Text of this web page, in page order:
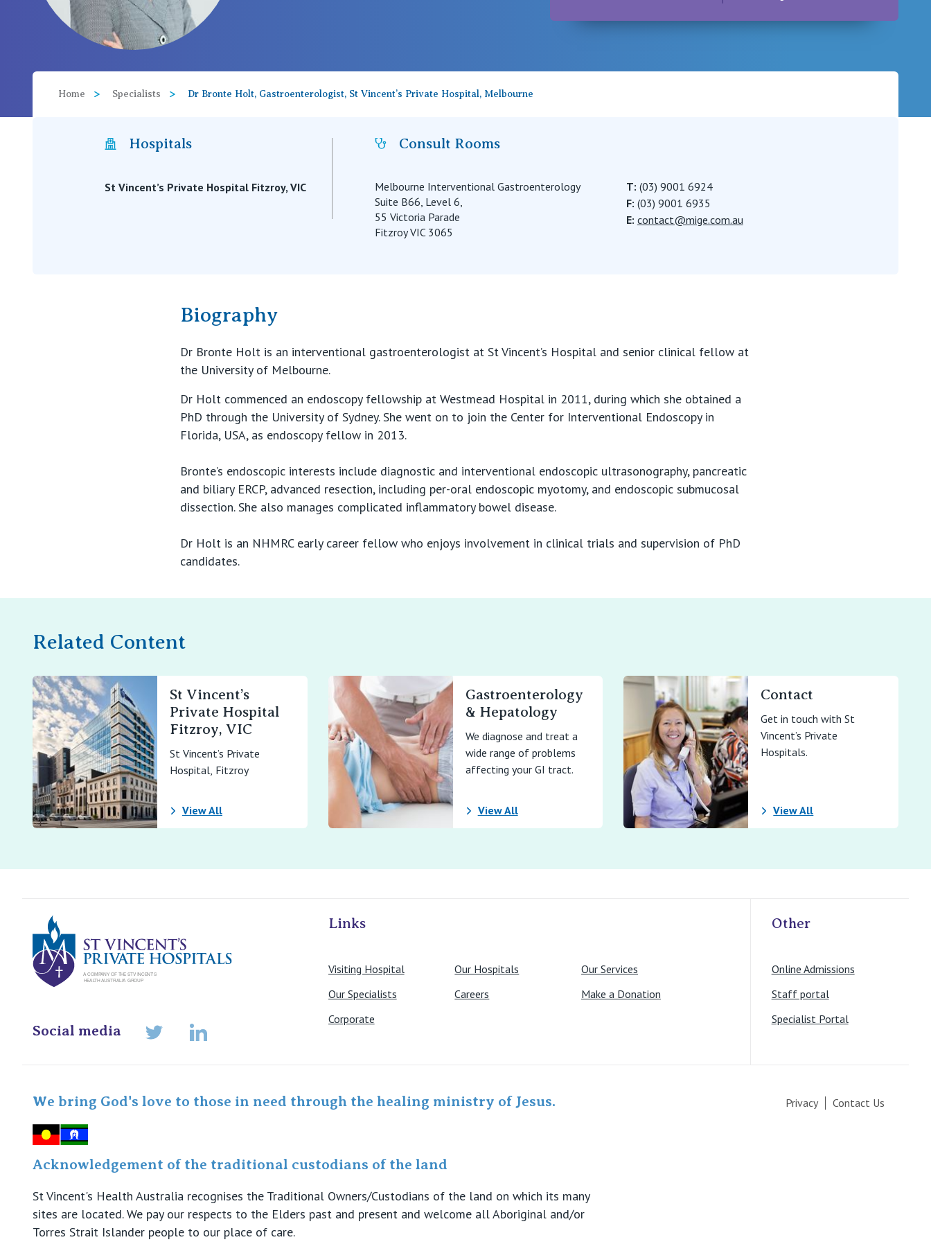
View All
Home Specialists Dr Bronte Holt, Gastroenterologist, St Vincent’s Private Hospital, Melbourne
Hospitals
St Vincent’s Private Hospital Fitzroy, VIC
Consult Rooms
Melbourne Interventional Gastroenterology
Suite B66, Level 6,
55 Victoria Parade
Fitzroy VIC 3065
T: (03) 9001 6924
F: (03) 9001 6935
E: contact@mige.com.au
Biography
Dr Bronte Holt is an interventional gastroenterologist at St Vincent’s Hospital and senior clinical fellow at
the University of Melbourne.
Dr Holt commenced an endoscopy fellowship at Westmead Hospital in 2011, during which she obtained a
PhD through the University of Sydney. She went on to join the Center for Interventional Endoscopy in
Florida, USA, as endoscopy fellow in 2013.
Bronte’s endoscopic interests include diagnostic and interventional endoscopic ultrasonography, pancreatic
and biliary ERCP, advanced resection, including per-oral endoscopic myotomy, and endoscopic submucosal
dissection. She also manages complicated inflammatory bowel disease.
Dr Holt is an NHMRC early career fellow who enjoys involvement in clinical trials and supervision of PhD
candidates.
Related Content
St Vincent’s
Private Hospital
Fitzroy, VIC
St Vincent’s Private
Hospital, Fitzroy
View All
Gastroenterology
& Hepatology
We diagnose and treat a
wide range of problems
affecting your GI tract.
View All
Contact
Get in touch with St
Vincent’s Private
Hospitals.
View All
St Vincents Private Hospitals
Social media LinkedIn
Links
Visiting Hospital Our Hospitals
Our Services
Our Specialists
Careers
Make a Donation
Corporate
Other
Online Admissions
Staff portal
Specialist Portal
We bring God's love to those in need through the healing ministry of Jesus.
Acknowledgement of the traditional custodians of the land
St Vincent's Health Australia recognises the Traditional Owners/Custodians of the land on which its many
sites are located. We pay our respects to the Elders past and present and welcome all Aboriginal and/or
Torres Strait Islander people to our place of care.
Privacy Contact Us